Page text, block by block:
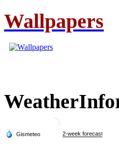
Wallpapers
Weather